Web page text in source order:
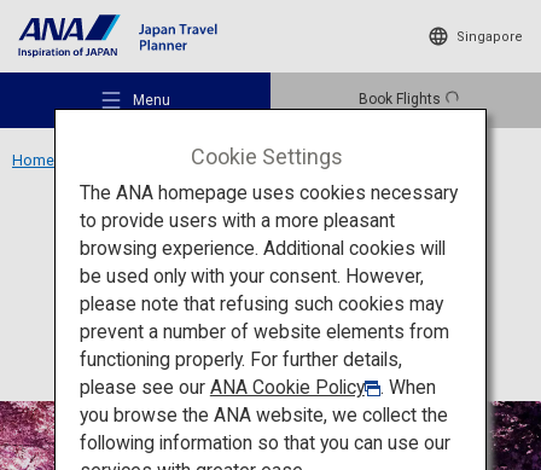
Singapore
Menu Book Flights
Recommended Places
Travel Ideas
Destinations
Home Hirosaki Castle
Culture Aomori
Hirosaki Castle
Cookie Settings
The ANA homepage uses cookies necessary
to provide users with a more pleasant
browsing experience. Additional cookies will
be used only with your consent. However,
please note that refusing such cookies may
prevent a number of website elements from
functioning properly. For further details,
please see our ANA Cookie Policy
. When
you browse the ANA website, we collect the
following information so that you can use our